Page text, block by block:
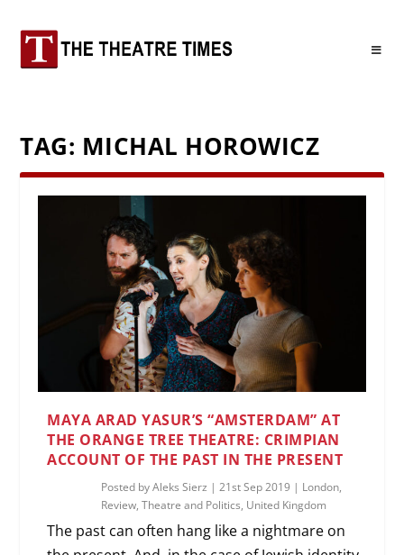
TAG: MICHAL HOROWICZ
MAYA ARAD YASUR’S “AMSTERDAM” AT
THE ORANGE TREE THEATRE: CRIMPIAN
ACCOUNT OF THE PAST IN THE PRESENT
Posted byAleks Sierz |21st Sep 2019 | London,
Review,Theatre and Politics, United Kingdom
The past can often hang like a nightmare on